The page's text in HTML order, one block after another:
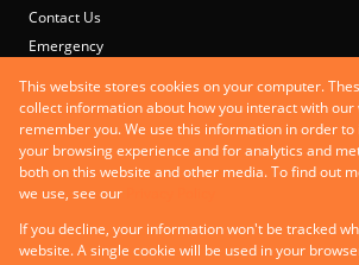
Contact Us
Emergency
Residential to Let
Commercial to Let
Commercial for Sale
Mixed use to Let
Registered with the PPRA
Powered byProp Data
This website stores cookies on your computer.
collect information about how you interact with our
remember you. We use this information in order
your browsing experience and for analytics and
both on this website and other media. To find out
we use, see our
If you decline, your information won't be tracked
website. A single cookie will be used in your